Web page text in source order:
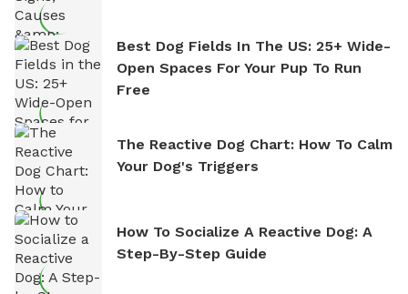
Best Dog Fields In The US: 25+ Wide-
Open Spaces For Your Pup To Run
Free
The Reactive Dog Chart: How To Calm
Your Dog's Triggers
How To Socialize A Reactive Dog: A
Step-By-Step Guide